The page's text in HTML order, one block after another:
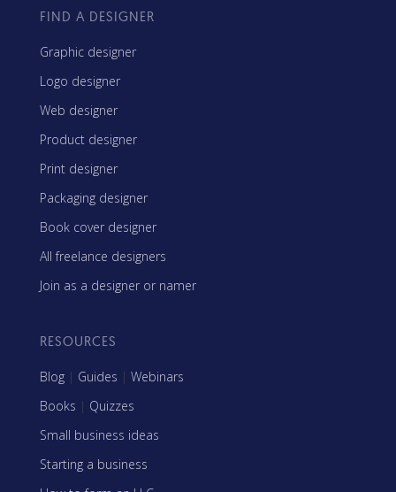
FIND A DESIGNER
Graphic designer
Logo designer
Web designer
Product designer
Print designer
Packaging designer
Book cover designer
All freelance designers
Join as a designer or namer
RESOURCES
Blog | Guides | Webinars
Books | Quizzes
Small business ideas
Starting a business